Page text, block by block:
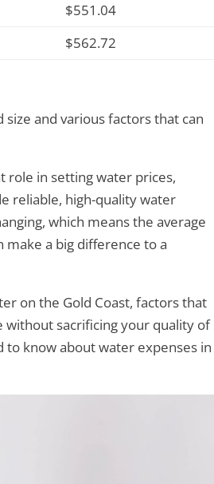
$551.04
$562.72
and various factors that can
role in setting water prices,
reliable, high-quality water
which means the average
make a big difference to a
on the Gold Coast, factors that
without sacrificing your quality of
to know about water expenses in